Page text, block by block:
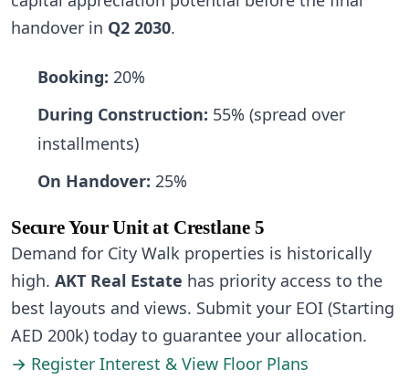
handover in Q2 2030.
Booking: 20%
During Construction: 55% (spread over
installments)
On Handover: 25%
Secure Your Unit at Crestlane 5
Demand for City Walk properties is historically
high. AKT Real Estate has priority access to the
best layouts and views. Submit your EOI (Starting
AED 200k) today to guarantee your allocation.
→ Register Interest & View Floor Plans